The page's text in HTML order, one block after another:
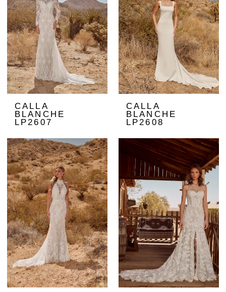
CALLA
BLANCHE
LP2607
CALLA
BLANCHE
LP2608